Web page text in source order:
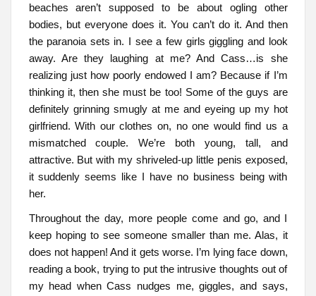
beaches aren’t supposed to be about ogling other
bodies, but everyone does it. You can’t do it. And then
the paranoia sets in. I see a few girls giggling and look
away. Are they laughing at me? And Cass…is she
realizing just how poorly endowed I am? Because if I’m
thinking it, then she must be too! Some of the guys are
definitely grinning smugly at me and eyeing up my hot
girlfriend. With our clothes on, no one would find us a
mismatched couple. We’re both young, tall, and
attractive. But with my shriveled-up little penis exposed,
it suddenly seems like I have no business being with
her.
Throughout the day, more people come and go, and I
keep hoping to see someone smaller than me. Alas, it
does not happen! And it gets worse. I’m lying face down,
reading a book, trying to put the intrusive thoughts out of
my head when Cass nudges me, giggles, and says,